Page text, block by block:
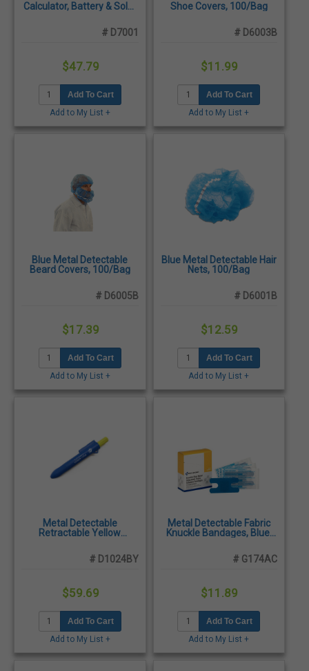
Calculator, Battery & Solar
# D7001
$47.79
Add To Cart
Add to My List +
Shoe Covers, 100/Bag
# D6003B
$11.99
Add To Cart
Add to My List +
Blue Metal Detectable
Beard Covers, 100/Bag
# D6005B
$17.39
Add To Cart
Add to My List +
Blue Metal Detectable Hair
Nets, 100/Bag
# D6001B
$12.59
Add To Cart
Add to My List +
Metal Detectable
Retractable Yellow
Ray Visible & Shatterproof,
10/Pack# D1024BY
$59.69
Add To Cart
Add to My List +
Metal Detectable Fabric
Knuckle Bandages, Blue,
# G174AC
$11.89
Add To Cart
Add to My List +